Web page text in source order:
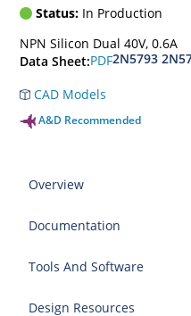
Status: In Production
NPN Silicon Dual 40V, 0.6A
Data Sheet:PDF2N5793
CAD Models
A&D Recommended
Overview
Documentation
Tools And Software
Design Resources